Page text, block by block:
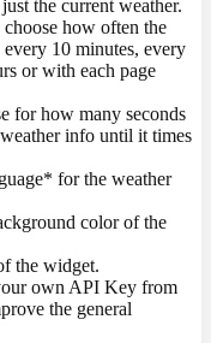
the current weather.
choose how often the
10 minutes, every
or with each page
for how many seconds
info until it times
for the weather
color of the
the widget.
own API Key from
the general